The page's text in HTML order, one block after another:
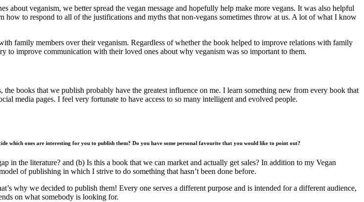
about veganism, we better spread the vegan message and hopefully help make more vegans. It was also helpful
how to respond to all of the justifications and myths that non-vegans sometimes throw at us. A lot of what I know
family members over their veganism. Regardless of whether the book helped to improve relations with family
to improve communication with their loved ones about why veganism was so important to them.
books that we publish probably have the greatest influence on me. I learn something new from every book that
media pages. I feel very fortunate to have access to so many intelligent and evolved people.
which ones are interesting for you to publish them? Do you have some personal favourite that you would like to point out?
in the literature? and (b) Is this a book that we can market and actually get sales? In addition to my Vegan
of publishing in which I strive to do something that hasn’t been done before.
why we decided to publish them! Every one serves a different purpose and is intended for a different audience,
on what somebody is looking for.